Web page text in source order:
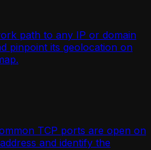
path to any IP or domain
pinpoint its geolocation on
TCP ports are open on
and identify the